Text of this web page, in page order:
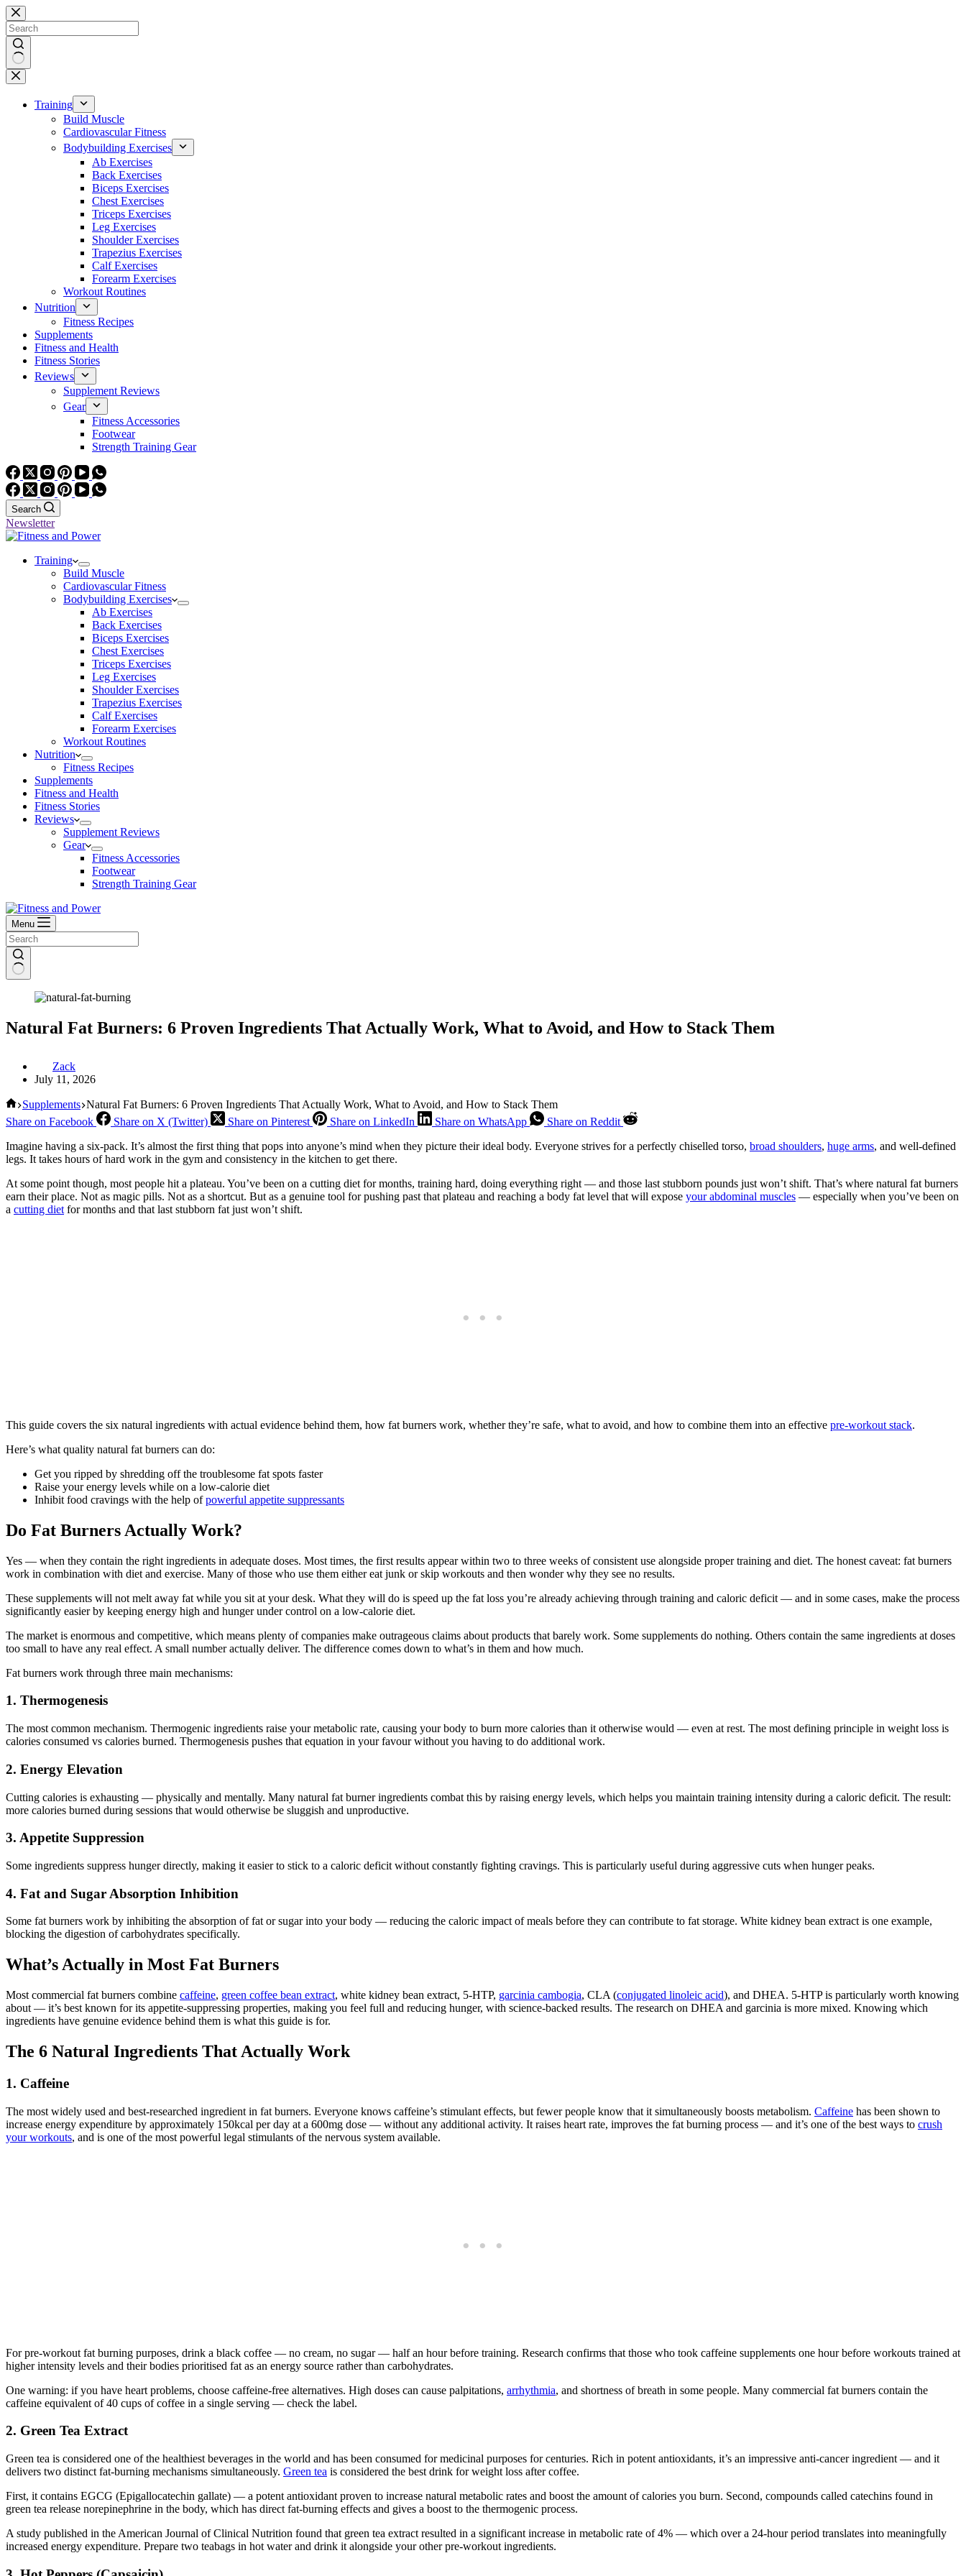
Skip
to
content
No
results
Training
Build Muscle
Cardiovascular Fitness
Bodybuilding Exercises
Ab Exercises
Back Exercises
Biceps Exercises
Chest Exercises
Triceps Exercises
Leg Exercises
Shoulder Exercises
Trapezius Exercises
Calf Exercises
Forearm Exercises
Workout Routines
Nutrition
Fitness Recipes
Supplements
Fitness and Health
Fitness Stories
Reviews
Supplement Reviews
Gear
Fitness Accessories
Footwear
Strength Training Gear
Search
Newsletter
Training
Build Muscle
Cardiovascular Fitness
Bodybuilding Exercises
Ab Exercises
Back Exercises
Biceps Exercises
Chest Exercises
Triceps Exercises
Leg Exercises
Shoulder Exercises
Trapezius Exercises
Calf Exercises
Forearm Exercises
Workout Routines
Nutrition
Fitness Recipes
Supplements
Fitness and Health
Fitness Stories
Reviews
Supplement Reviews
Gear
Fitness Accessories
Footwear
Strength Training Gear
Menu
Natural Fat Burners: 6 Proven Ingredients That Actually Work, What to Avoid, and How to Stack Them
Zack
July 11, 2026
Home
Supplements Natural Fat Burners: 6 Proven Ingredients That Actually Work, What to Avoid, and How to Stack Them
Share on Facebook
Share on X (Twitter) Share on Pinterest Share on LinkedIn Share on WhatsApp
Share on Reddit
Imagine having a six-pack. It’s almost the first thing that pops into anyone’s mind when they picture their ideal body. Everyone strives for a perfectly chiselled torso, broad shoulders, huge arms, and well-defined
legs. It takes hours of hard work in the gym and consistency in the kitchen to get there.
At some point though, most people hit a plateau. You’ve been on a cutting diet for months, training hard, doing everything right — and those last stubborn pounds just won’t shift. That’s where natural fat burners
earn their place. Not as magic pills. Not as a shortcut. But as a genuine tool for pushing past that plateau and reaching a body fat level that will expose your abdominal muscles — especially when you’ve been on
a cutting diet for months and that last stubborn fat just won’t shift.
This guide covers the six natural ingredients with actual evidence behind them, how fat burners work, whether they’re safe, what to avoid, and how to combine them into an effective pre-workout stack.
Here’s what quality natural fat burners can do:
Get you ripped by shredding off the troublesome fat spots faster
Raise your energy levels while on a low-calorie diet
Inhibit food cravings with the help ofpowerful appetite suppressants
Do Fat Burners Actually Work?
Yes — when they contain the right ingredients in adequate doses. Most times, the first results appear within two to three weeks of consistent use alongside proper training and diet. The honest caveat: fat burners
work in combination with diet and exercise. Many of those who use them either eat junk or skip workouts and then wonder why they see no results.
These supplements will not melt away fat while you sit at your desk. What they will do is speed up the fat loss you’re already achieving through training and caloric deficit — and in some cases, make the process
significantly easier by keeping energy high and hunger under control on a low-calorie diet.
The market is enormous and competitive, which means plenty of companies make outrageous claims about products that barely work. Some supplements do nothing. Others contain the same ingredients at doses
too small to have any real effect. A small number actually deliver. The difference comes down to what’s in them and how much.
Fat burners work through three main mechanisms:
1. Thermogenesis
The most common mechanism. Thermogenic ingredients raise your metabolic rate, causing your body to burn more calories than it otherwise would — even at rest. The most defining principle in weight loss is
calories consumed vs calories burned. Thermogenesis pushes that equation in your favour without you having to do additional work.
2. Energy Elevation
Cutting calories is exhausting — physically and mentally. Many natural fat burner ingredients combat this by raising energy levels, which helps you maintain training intensity during a caloric deficit. The result:
more calories burned during sessions that would otherwise be sluggish and unproductive.
3. Appetite Suppression
Some ingredients suppress hunger directly, making it easier to stick to a caloric deficit without constantly fighting cravings. This is particularly useful during aggressive cuts when hunger peaks.
4. Fat and Sugar Absorption Inhibition
Some fat burners work by inhibiting the absorption of fat or sugar into your body — reducing the caloric impact of meals before they can contribute to fat storage. White kidney bean extract is one example,
blocking the digestion of carbohydrates specifically.
What’s Actually in Most Fat Burners
Most commercial fat burners combine caffeine, green coffee bean extract, white kidney bean extract, 5-HTP, garcinia cambogia, CLA (conjugated linoleic acid), and DHEA. 5-HTP is particularly worth knowing
about — it’s best known for its appetite-suppressing properties, making you feel full and reducing hunger, with science-backed results. The research on DHEA and garcinia is more mixed. Knowing which
ingredients have genuine evidence behind them is what this guide is for.
The 6 Natural Ingredients That Actually Work
1. Caffeine
The most widely used and best-researched ingredient in fat burners. Everyone knows caffeine’s stimulant effects, but fewer people know that it simultaneously boosts metabolism. Caffeine has been shown to
increase energy expenditure by approximately 150kcal per day at a 600mg dose — without any additional activity. It raises heart rate, improves the fat burning process — and it’s one of the best ways to crush
your workouts, and is one of the most powerful legal stimulants of the nervous system available.
For pre-workout fat burning purposes, drink a black coffee — no cream, no sugar — half an hour before training. Research confirms that those who took caffeine supplements one hour before workouts trained at
higher intensity levels and their bodies prioritised fat as an energy source rather than carbohydrates.
One warning: if you have heart problems, choose caffeine-free alternatives. High doses can cause palpitations, arrhythmia, and shortness of breath in some people. Many commercial fat burners contain the
caffeine equivalent of 40 cups of coffee in a single serving — check the label.
2. Green Tea Extract
Green tea is considered one of the healthiest beverages in the world and has been consumed for medicinal purposes for centuries. Rich in potent antioxidants, it’s an impressive anti-cancer ingredient — and it
delivers two distinct fat-burning mechanisms simultaneously. Green tea is considered the best drink for weight loss after coffee.
First, it contains EGCG (Epigallocatechin gallate) — a potent antioxidant proven to increase natural metabolic rates and boost the amount of calories you burn. Second, compounds called catechins found in
green tea release norepinephrine in the body, which has direct fat-burning effects and gives a boost to the thermogenic process.
A study published in the American Journal of Clinical Nutrition found that green tea extract resulted in a significant increase in metabolic rate of 4% — which over a 24-hour period translates into meaningfully
increased energy expenditure. Prepare two teabags in hot water and drink it alongside your other pre-workout ingredients.